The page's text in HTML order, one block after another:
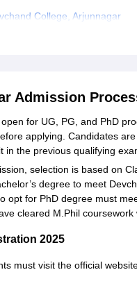
College, Arjunnagar
Admission
for UG, PG, and PhD
applying. Candidates
in the previous qualifying
selection is based on
degree to meet
opt for PhD degree must
cleared M.Phil
2025
must visit the official